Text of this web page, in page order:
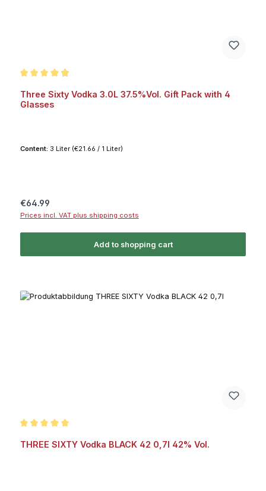
Three Sixty Vodka 3.0L 37.5%Vol. Gift Pack with 4
Glasses
Content: 3 Liter (€21.66 / 1 Liter)
Regular price:
€64.99
Prices incl. VAT plus shipping costs
Add to shopping cart
THREE SIXTY Vodka BLACK 42 0,7l 42% Vol.